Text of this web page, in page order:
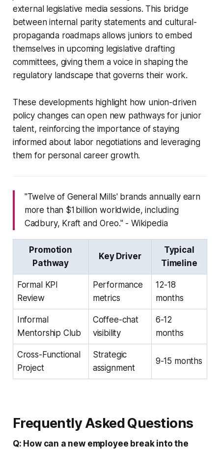
external legislative media sessions. This bridge
between internal parity statements and cultural-
propaganda roadmaps allows juniors to embed
themselves in upcoming legislative drafting
committees, giving them a voice in shaping the
regulatory landscape that governs their work.
These developments highlight how union-driven
policy changes can open new pathways for junior
talent, reinforcing the importance of staying
informed about labor negotiations and leveraging
them for personal career growth.
"Twelve of General Mills' brands annually earn
more than $1 billion worldwide, including
Cadbury, Kraft and Oreo." - Wikipedia
Promotion
Pathway
Key Driver
Typical
Timeline
Formal KPI
Review
Performance
metrics
12-18
months
Informal
Mentorship Club
Coffee-chat
visibility
6-12
months
Cross-Functional
Project
Strategic
assignment
9-15 months
Frequently Asked Questions
Q: How can a new employee break into the